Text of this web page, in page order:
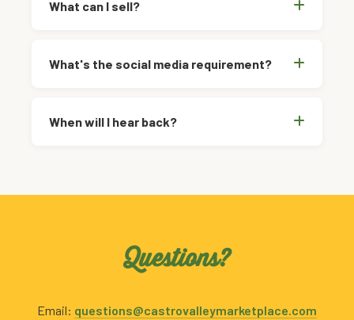
What can I sell?
What's the social media requirement?
When will I hear back?
Questions?
Email: questions@castrovalleymarketplace.com